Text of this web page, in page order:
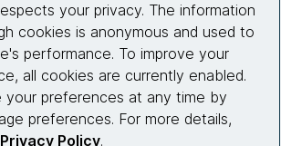
Connect with us
your privacy. The information
cookies is anonymous and used to
performance. To improve your
all cookies are currently enabled.
your preferences at any time by
preferences. For more details,
Privacy Policy.